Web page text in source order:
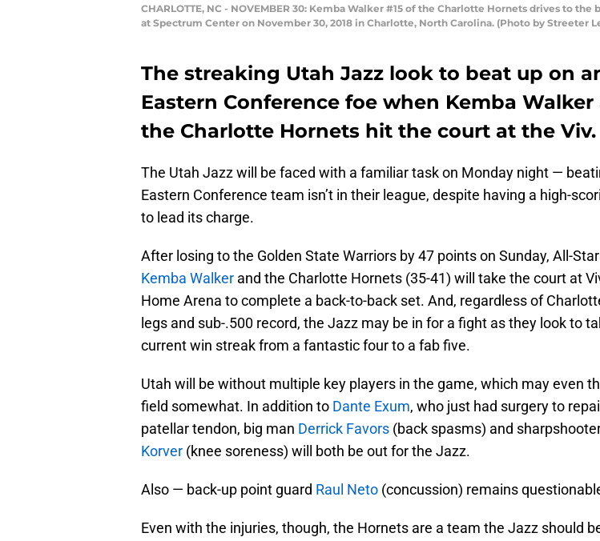
CHARLOTTE, NC - NOVEMBER 30: Kemba Walker #15 of the Charlotte Hornets drives to
at Spectrum Center on November 30, 2018 in Charlotte, North Carolina. (Photo by Streeter
The streaking Utah Jazz look to beat up on
Eastern Conference foe when Kemba Walker
the Charlotte Hornets hit the court at the Viv.
The Utah Jazz will be faced with a familiar task on Monday night —
Eastern Conference team isn’t in their league, despite having a high-
to lead its charge.
After losing to the Golden State Warriors by 47 points on Sunday, All-
Kemba Walker and the Charlotte Hornets (35-41) will take the court at
Home Arena to complete a back-to-back set. And, regardless of
legs and sub-.500 record, the Jazz may be in for a fight as they look to
current win streak from a fantastic four to a fab five.
Utah will be without multiple key players in the game, which may even
field somewhat. In addition to Dante Exum, who just had surgery to
patellar tendon, big man Derrick Favors (back spasms) and
Korver (knee soreness) will both be out for the Jazz.
Also — back-up point guard Raul Neto (concussion) remains
Even with the injuries, though, the Hornets are a team the Jazz should